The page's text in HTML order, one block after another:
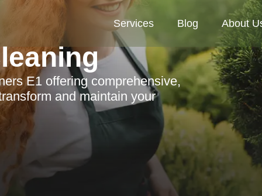
Services Blog About
E1 offering comprehensive,
and maintain your